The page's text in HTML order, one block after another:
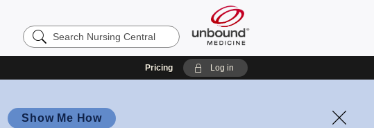
Search
Nursing
Pricing Log in
Show Me How